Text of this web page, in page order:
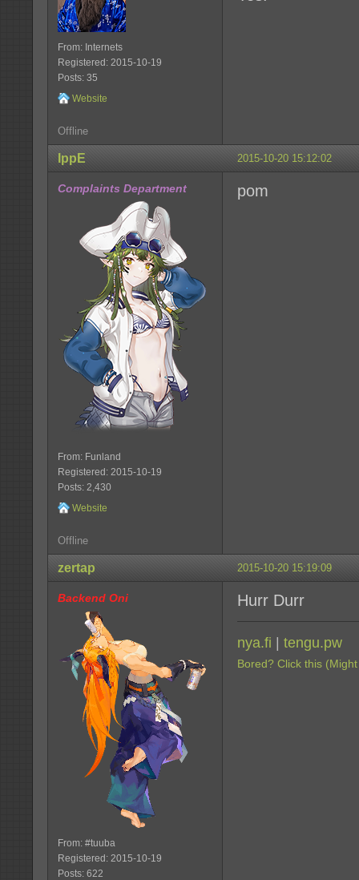
From: Internets
Registered: 2015-10-19
Posts: 35
Website
Offline
2015-10-20 15:12:02
IppE
Complaints Department
From: Funland
Registered: 2015-10-19
Posts: 2,430
Website
pom
Offline
2015-10-20 15:19:09
zertap
Backend Oni
From: #tuuba
Registered: 2015-10-19
Posts: 622
Hurr Durr
nya.fi | tengu.pw
Bored? Click this